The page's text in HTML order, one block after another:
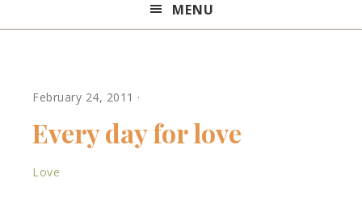
Sanders
MENU
February 24, 2011 ·
Every day for love
Love